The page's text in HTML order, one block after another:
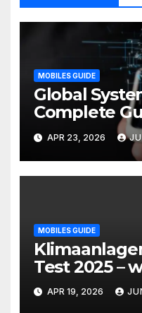
MOBILES GUIDE
Global
Complete
Wireless
APR 23, 2026
MOBILES GUIDE
Test 2025 –
besten? |
ohne
APR 19, 2026